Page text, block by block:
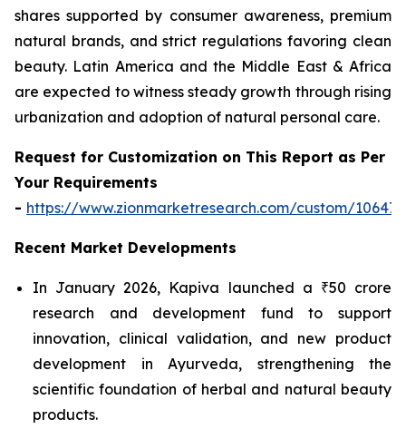
shares supported by consumer awareness, premium
natural brands, and strict regulations favoring clean
beauty. Latin America and the Middle East & Africa
are expected to witness steady growth through rising
urbanization and adoption of natural personal care.
Request for Customization on This Report as Per
Your Requirements
- https://www.zionmarketresearch.com/custom/10647
Recent Market Developments
In January 2026, Kapiva launched a ₹50 crore
research and development fund to support
innovation, clinical validation, and new product
development in Ayurveda, strengthening the
scientific foundation of herbal and natural beauty
products.